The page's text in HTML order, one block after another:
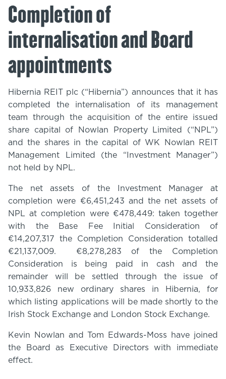
Completion of
internalisation and Board
appointments
Hibernia REIT plc (“Hibernia”) announces that it has
completed the internalisation of its management
team through the acquisition of the entire issued
share capital of Nowlan Property Limited (“NPL”)
and the shares in the capital of WK Nowlan REIT
Management Limited (the “Investment Manager”)
not held by NPL.
The net assets of the Investment Manager at
completion were €6,451,243 and the net assets of
NPL at completion were €478,449: taken together
with the Base Fee Initial Consideration of
€14,207,317 the Completion Consideration totalled
€21,137,009. €8,278,283 of the Completion
Consideration is being paid in cash and the
remainder will be settled through the issue of
10,933,826 new ordinary shares in Hibernia, for
which listing applications will be made shortly to the
Irish Stock Exchange and London Stock Exchange.
Kevin Nowlan and Tom Edwards-Moss have joined
the Board as Executive Directors with immediate
effect.